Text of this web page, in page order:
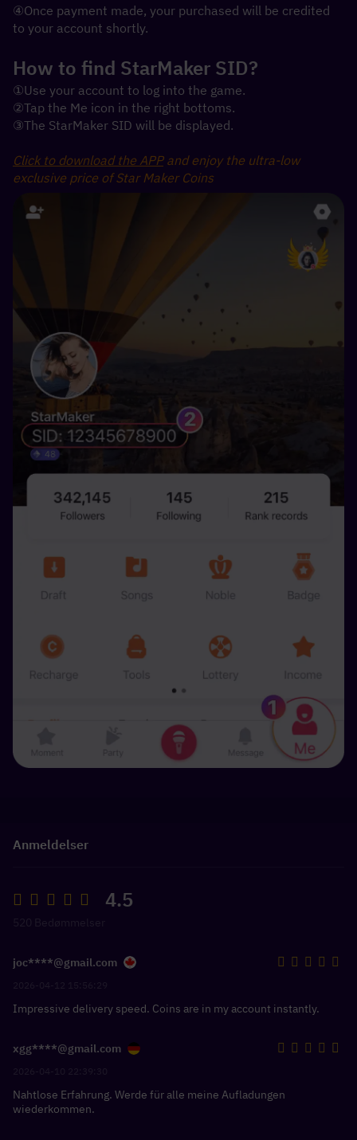
④Once payment made, your purchased will be credited
to your account shortly.
How to find StarMaker SID?
①Use your account to log into the game.
②Tap the Me icon in the right bottoms.
③The StarMaker SID will be displayed.
Click to download the APP and enjoy the ultra-low
exclusive price of Star Maker Coins
Anmeldelser
4.5
joc****@gmail.com
Impressive delivery speed. Coins are in my account instantly.
xgg****@gmail.com
Nahtlose Erfahrung. Werde für alle meine Aufladungen
wiederkommen.